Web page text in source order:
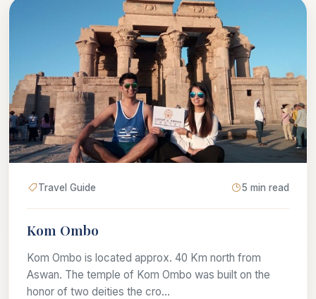
Travel Guide 5 min read
Kom Ombo
Kom Ombo is located approx. 40 Km north from
Aswan. The temple of Kom Ombo was built on the
honor of two deities the cro...